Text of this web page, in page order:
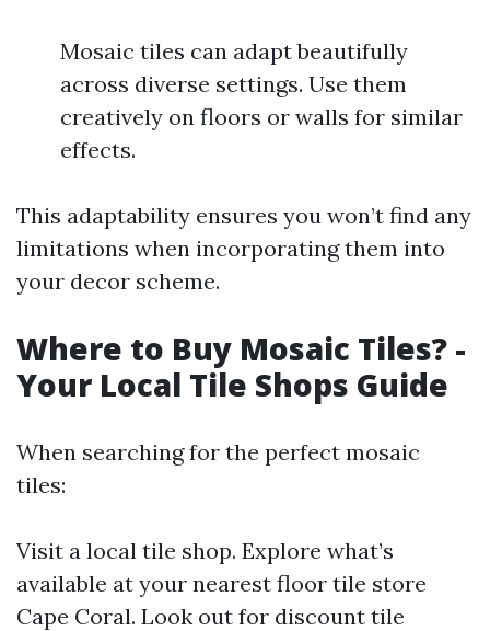
Mosaic tiles can adapt beautifully
across diverse settings. Use them
creatively on floors or walls for similar
effects.
This adaptability ensures you won’t find any
limitations when incorporating them into
your decor scheme.
Where to Buy Mosaic Tiles? -
Your Local Tile Shops Guide
When searching for the perfect mosaic
tiles:
Visit a local tile shop. Explore what’s
available at your nearest floor tile store
Cape Coral. Look out for discount tile